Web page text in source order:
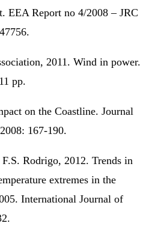
EEA Report no 4/2008 – JRC
2011. Wind in power.
pp.
on the Coastline. Journal
167-190.
Rodrigo, 2012. Trends in
extremes in the
International Journal of